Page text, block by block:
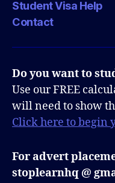
Student Visa Help
Contact
Do you want to
Use our FREE
will need to show
Click here to begin
For advert
stoplearnhq @